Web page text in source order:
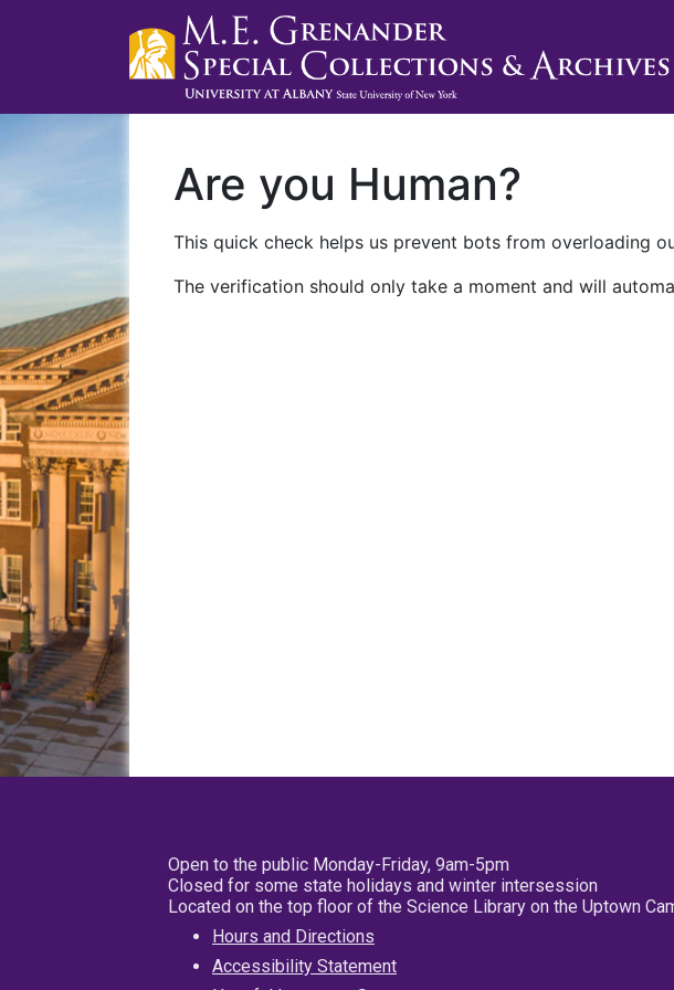
Are you Human?
This quick check helps us prevent bots from overloading
The verification should only take a moment and will
Open to the public Monday-Friday, 9am-5pm
Closed for some state holidays and winter intersession
Located on the top floor of the Science Library on the Uptown
Hours and Directions
Accessibility Statement